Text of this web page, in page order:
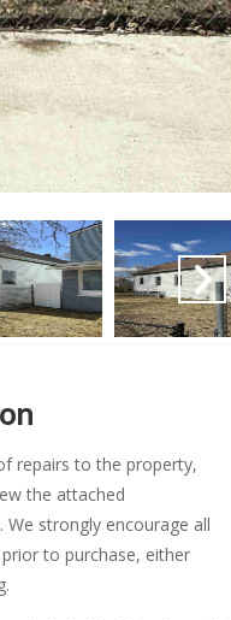
repairs to the property,
the attached
strongly encourage all
to purchase, either